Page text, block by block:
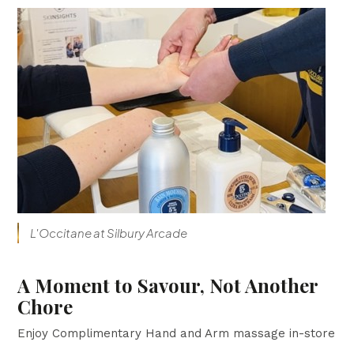
A Moment to Savour, Not Another
Chore
Enjoy Complimentary Hand and Arm massage in-store
L'Occitane at Silbury Arcade